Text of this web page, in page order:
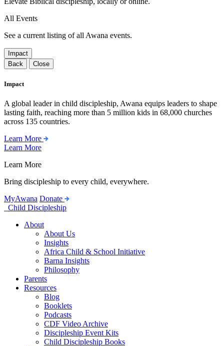
All Events
See a current listing of all Awana events.
Impact
Back
Close
Impact
A global leader in child discipleship, Awana equips leaders to shape
lasting faith, reaching more than 5 million kids in 68,000 churches
across 135 countries.
Learn More
Learn More
Learn More
Bring discipleship to every child, everywhere.
MyAwana Donate
Child Discipleship
About
About Us
Insights
Africa Child & School Initiative
Barna Insights
Philosophy
Parents
Resources
Blog
Booklets
Podcasts
CDF Video Archive
Discipleship Event Kits
Child Discipleship Books